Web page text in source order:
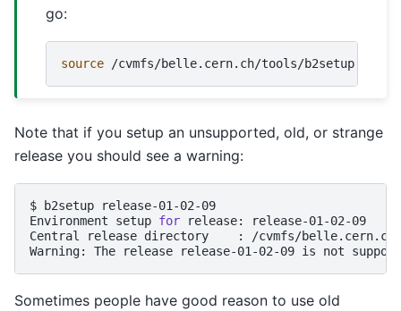
go:
source /cvmfs/belle.cern.ch/tools/b2setup
Note that if you setup an unsupported, old, or strange
release you should see a warning:
$ b2setup
release-01-02-09
Environment
setup for release:
release-01-02-09
Central
release directory :
/cvmfs/
Warning:
The release release-01-02-09 is not
Sometimes people have good reason to use old